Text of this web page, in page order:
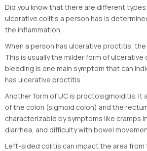
Did you know that there are different types
ulcerative colitis a person has is
the inflammation.
When a person has ulcerative proctitis,
This is usually the milder form of ulcerative
bleeding is one main symptom that can
has ulcerative proctitis.
Another form of UC is proctosigmoiditis. It
of the colon (sigmoid colon) and the
characterizable by symptoms like cramps
diarrhea, and difficulty with bowel
Left-sided colitis can impact the area from